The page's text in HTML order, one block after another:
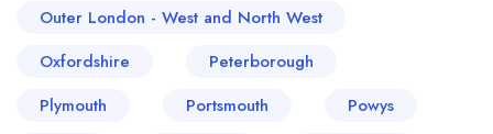
Outer London - West and North West
Oxfordshire
Peterborough
Plymouth
Portsmouth
Powys